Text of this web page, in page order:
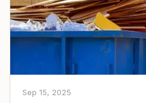
Sep 15, 2025